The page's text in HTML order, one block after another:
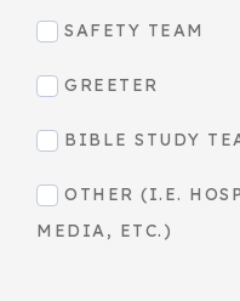
SAFETY TEAM
GREETER
BIBLE STUDY
OTHER (I.E.
MEDIA, ETC.)